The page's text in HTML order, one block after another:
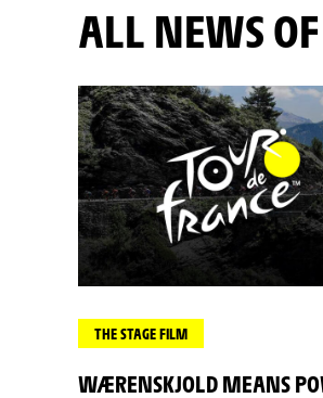
ALL NEWS
THE STAGE FILM
WÆRENSKJOLD MEANS